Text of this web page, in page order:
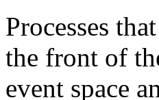
Processes
the front of
event space